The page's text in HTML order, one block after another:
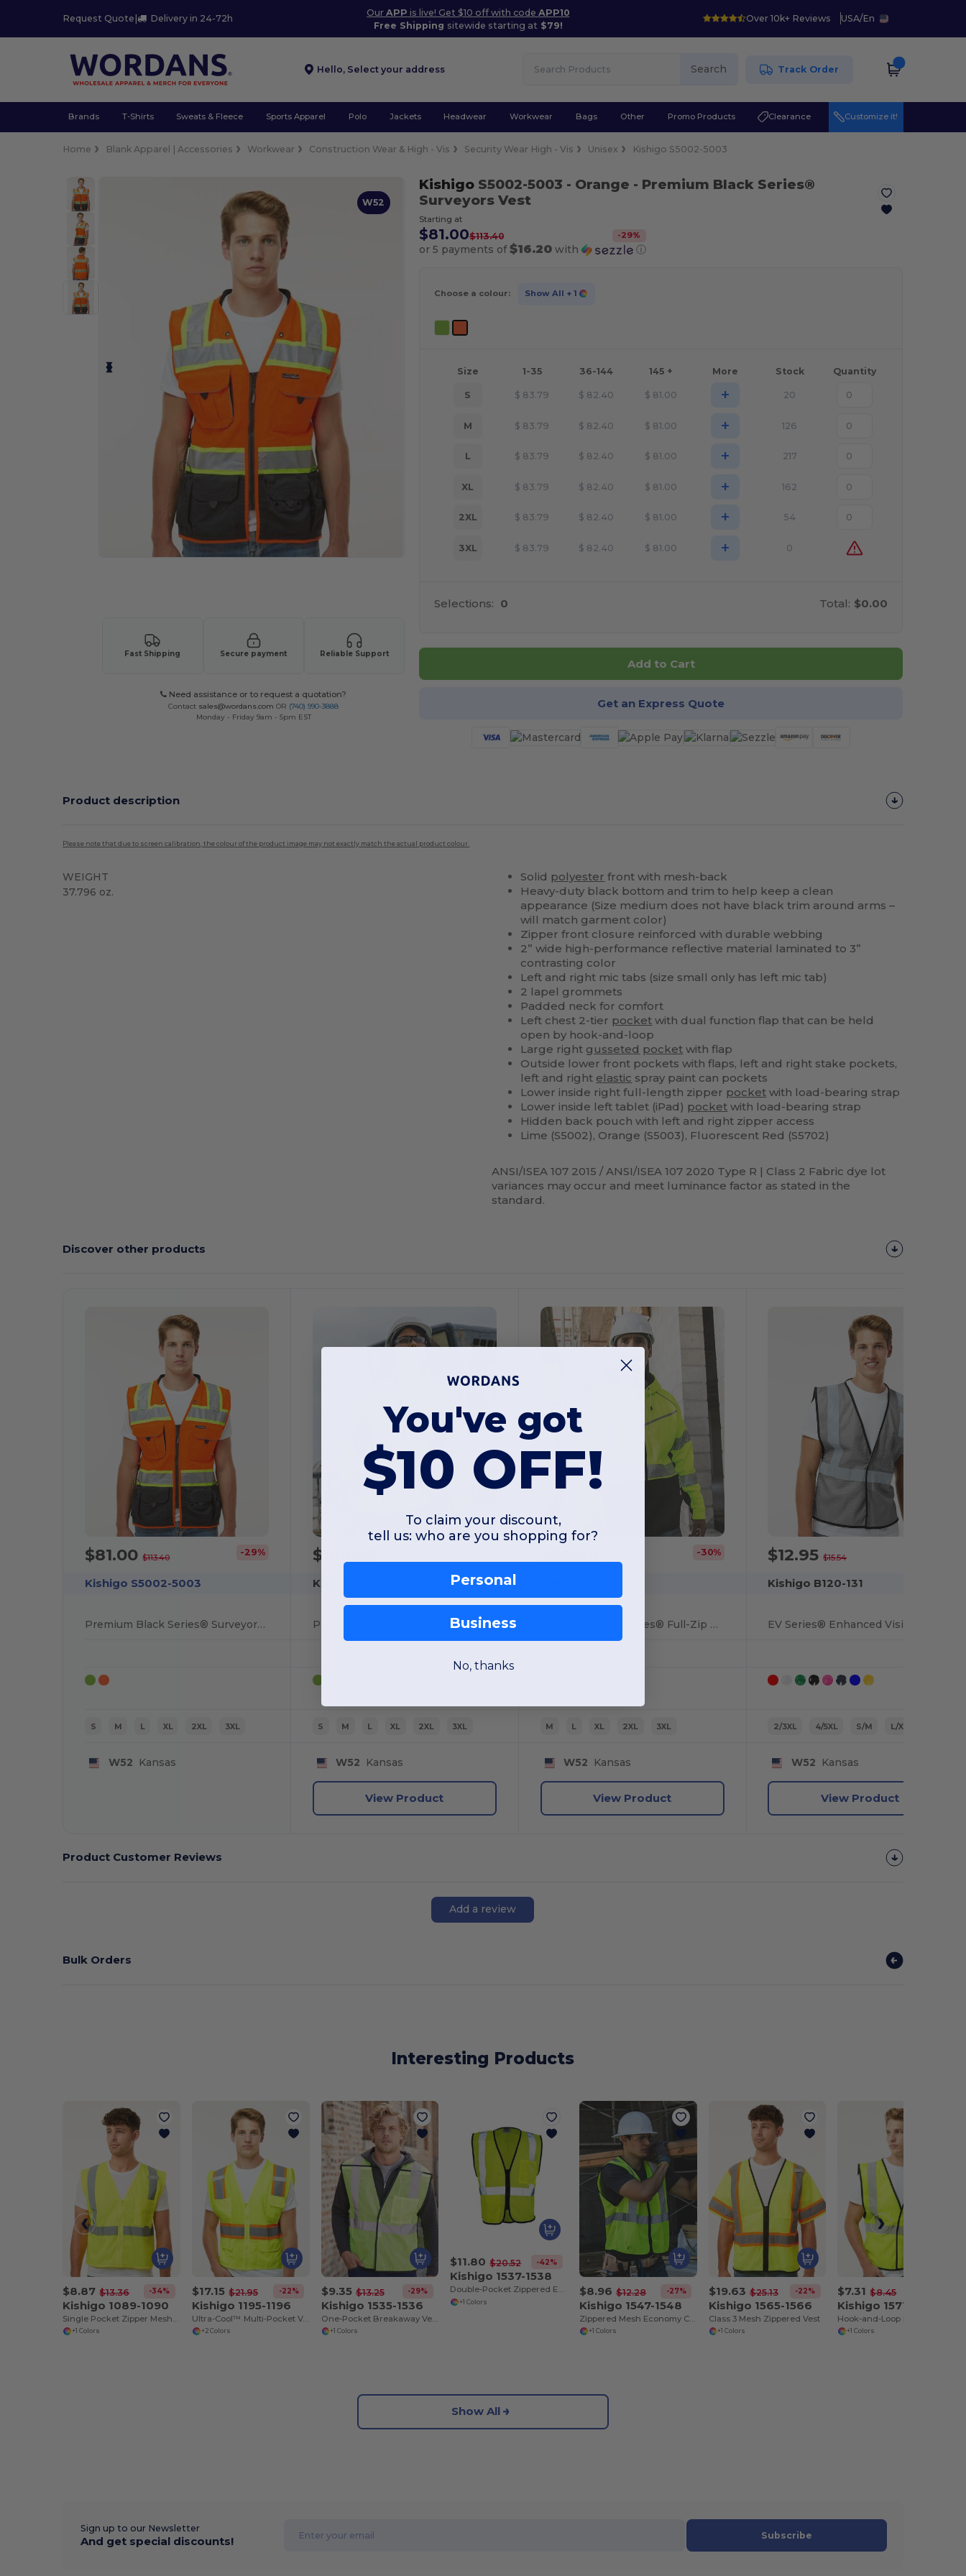
Request Quote | Delivery in 24-72h
OurAPP is live! Get $10 off with codeAPP10
Free Shipping sitewide starting at $79!
Over 10k+ Reviews USA/En
Hello, Select your address Search Track Order
Brands T-Shirts Sweats & Fleece Sports Apparel Polo Jackets Headwear Workwear Bags Other Promo Products Clearance Customize it!
Home Blank Apparel | Accessories Workwear Construction Wear & High - Vis Security Wear High - Vis Unisex Kishigo S5002-5003
W52
Fast Shipping Secure payment Reliable Support
Need assistance or to request a quotation?
Contact sales@wordans.com OR (740) 990-3888
Monday - Friday 9am - 5pm EST
KishigoS5002-5003 - Orange - Premium Black Series®
Surveyors Vest
Starting at
$81.00$113.40 -29%
or 5 payments of$16.20with ⓘ
Choose a colour: Show All + 1
Size 1-35 36-144 145 + More Stock Quantity
S $ 83.79 $ 82.40 $ 81.00 + 20
M $ 83.79 $ 82.40 $ 81.00 + 126
L $ 83.79 $ 82.40 $ 81.00 + 217
XL $ 83.79 $ 82.40 $ 81.00 + 162
2XL $ 83.79 $ 82.40 $ 81.00 + 54
3XL $ 83.79 $ 82.40 $ 81.00 + 0
Selections: 0 Total: $0.00
Add to Cart
Get an Express Quote
Product description
Please note that due to screen calibration, the colour of the product image may not exactly match the actual product colour.
WEIGHT
37.796 oz.
Solid polyester front with mesh-back
Heavy-duty black bottom and trim to help keep a clean
appearance (Size medium does not have black trim around arms –
will match garment color)
Zipper front closure reinforced with durable webbing
2” wide high-performance reflective material laminated to 3”
contrasting color
Left and right mic tabs (size small only has left mic tab)
2 lapel grommets
Padded neck for comfort
Left chest 2-tier pocket with dual function flap that can be held
open by hook-and-loop
Large right gusseted pocket with flap
Outside lower front pockets with flaps, left and right stake pockets,
left and right elastic spray paint can pockets
Lower inside right full-length zipper pocket with load-bearing strap
Lower inside left tablet (iPad) pocket with load-bearing strap
Hidden back pouch with left and right zipper access
Lime (S5002), Orange (S5003), Fluorescent Red (S5702)
ANSI/ISEA 107 2015 / ANSI/ISEA 107 2020 Type R | Class 2 Fabric dye lot
variances may occur and meet luminance factor as stated in the
standard.
Discover other products
Customize
$81.00$113.40 -29%
Kishigo S5002-5003
Premium Black Series® Surveyors Vest
S M L XL 2XL 3XL
W52 Kansas
$108.49
Kishigo JS137-138
Premium Black Series® Class 3 Soft Shell Jacket
S M L XL 2XL 3XL
W52 Kansas
View Product
-30%
Premium Black Series® Full-Zip Hooded Sweatshirt
M L XL 2XL 3XL
W52 Kansas
View Product
$12.95$15.54
Kishigo B120-131
2/3XL 4/5XL S/M L/XL
W52 Kansas
View Product
Product Customer Reviews
Add a review
Bulk Orders
Interesting Products
$8.87 $13.36 -34%
Kishigo 1089-1090
+1 Colors
$17.15 $21.95 -22%
Kishigo 1195-1196
Ultra-Cool™ Multi-Pocket Vest
+2 Colors
$9.35 $13.25 -29%
Kishigo 1535-1536
One-Pocket Breakaway Vest
+1 Colors
$11.80 $20.52 -42%
Kishigo 1537-1538
Double-Pocket Zippered Economy Class 2 Vest
+1 Colors
$8.96 $12.28 -27%
Kishigo 1547-1548
+1 Colors
$19.63 $25.13 -22%
Kishigo 1565-1566
Class 3 Mesh Zippered Vest
+1 Colors
$7.31 $8.45
Kishigo 1571-1572
Hook-and-Loop Mesh Vest
+1 Colors
Show All
Sign up to our Newsletter
And get special discounts! Subscribe
You've got
$10 OFF!
To claim your discount,
tell us: who are you shopping for?
Personal
Business
No, thanks